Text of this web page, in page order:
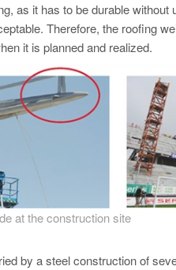
as it has to be durable without
Therefore, the roofing
it is planned and realized.
at the construction site
by a steel construction of